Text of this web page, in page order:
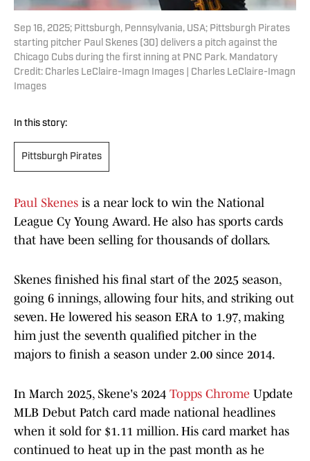
Sep 16, 2025; Pittsburgh, Pennsylvania, USA; Pittsburgh Pirates
starting pitcher Paul Skenes (30) delivers a pitch against the
Chicago Cubs during the first inning at PNC Park. Mandatory
Credit: Charles LeClaire-Imagn Images | Charles LeClaire-Imagn
Images
In this story:
Pittsburgh Pirates
Paul Skenes is a near lock to win the National
League Cy Young Award. He also has sports cards
that have been selling for thousands of dollars.
Skenes finished his final start of the 2025 season,
going 6 innings, allowing four hits, and striking out
seven. He lowered his season ERA to 1.97, making
him just the seventh qualified pitcher in the
majors to finish a season under 2.00 since 2014.
In March 2025, Skene's 2024 Topps Chrome Update
MLB Debut Patch card made national headlines
when it sold for $1.11 million. His card market has
continued to heat up in the past month as he